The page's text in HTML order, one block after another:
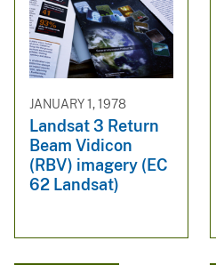
JANUARY 1, 1978
Landsat 3 Return
Beam Vidicon
(RBV) imagery (EC
62 Landsat)